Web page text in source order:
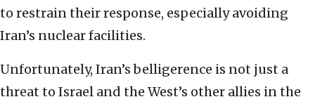
to restrain their response, especially avoiding
Iran’s nuclear facilities.
Unfortunately, Iran’s belligerence is not just a
threat to Israel and the West’s other allies in the